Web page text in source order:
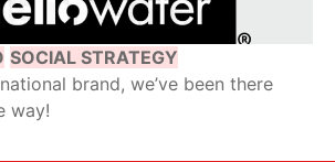
SOCIAL STRATEGY
brand, we’ve been there
way!